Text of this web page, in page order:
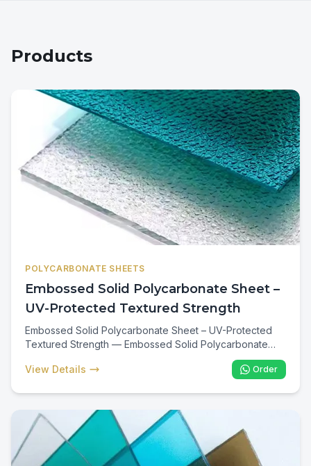
Products
POLYCARBONATE SHEETS
Embossed Solid Polycarbonate Sheet –
UV-Protected Textured Strength
Embossed Solid Polycarbonate Sheet – UV-Protected
Textured Strength — Embossed Solid Polycarbonate
Sheets are textured UV-protected panels offering
decorative diffusion plus the full impact strength of solid
application where privacy, diffused light, and virtually
unbreakable performance are required.
View Details Order